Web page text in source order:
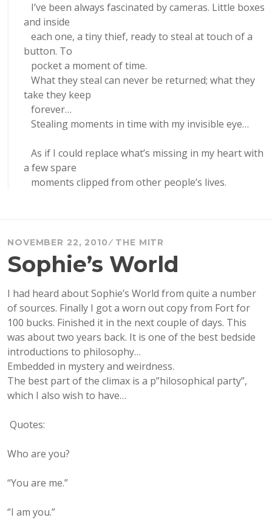
I’ve been always fascinated by cameras. Little boxes
and inside
each one, a tiny thief, ready to steal at touch of a
button. To
pocket a moment of time.
What they steal can never be returned; what they
take they keep
forever…
Stealing moments in time with my invisible eye…
As if I could replace what’s missing in my heart with
a few spare
moments clipped from other people’s lives.
NOVEMBER 22, 2010 THE MITR
Sophie’s World
I had heard about Sophie’s World from quite a number
of sources. Finally I got a worn out copy from Fort for
100 bucks. Finished it in the next couple of days. This
was about two years back. It is one of the best bedside
introductions to philosophy…
Embedded in mystery and weirdness.
The best part of the climax is a p”hilosophical party”,
which I also wish to have…
Quotes:
Who are you?
“You are me.”
“I am you.”